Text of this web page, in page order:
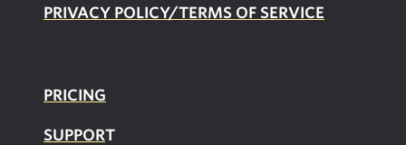
PRIVACY POLICY/TERMS OF SERVICE
PRICING
SUPPORT